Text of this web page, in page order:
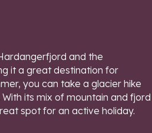
and the
it a great destination for
you can take a glacier hike
its mix of mountain and fjord
spot for an active holiday.